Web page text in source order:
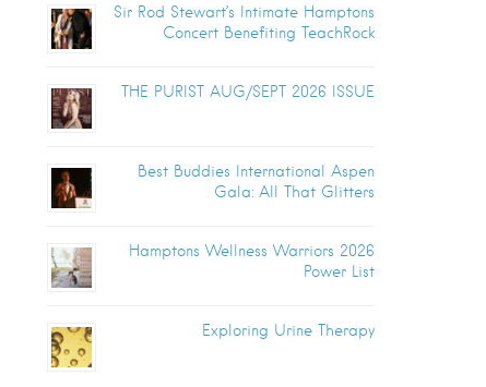
Sir Rod Stewart’s Intimate Hamptons
Concert Benefiting TeachRock
THE PURIST AUG/SEPT 2026 ISSUE
Best Buddies International Aspen
Gala: All That Glitters
Hamptons Wellness Warriors 2026
Power List
Exploring Urine Therapy